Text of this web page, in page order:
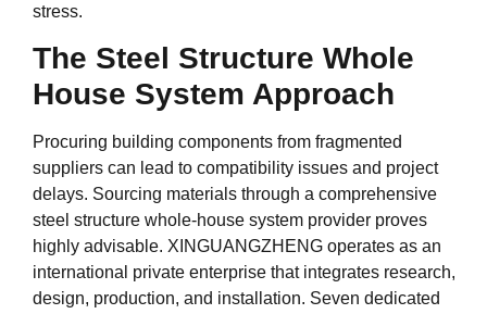
stress.
The Steel Structure Whole
House System Approach
Procuring building components from fragmented
suppliers can lead to compatibility issues and project
delays. Sourcing materials through a comprehensive
steel structure whole-house system provider proves
highly advisable. XINGUANGZHENG operates as an
international private enterprise that integrates research,
design, production, and installation. Seven dedicated